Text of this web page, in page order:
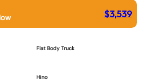
$3,539
Flat Body Truck
Hino